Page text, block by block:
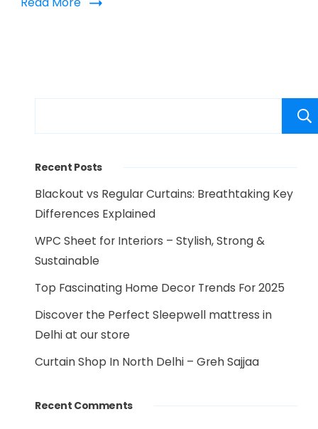
Recent Posts
Blackout vs Regular Curtains: Breathtaking Key
Differences Explained
WPC Sheet for Interiors – Stylish, Strong &
Sustainable
Top Fascinating Home Decor Trends For 2025
Discover the Perfect Sleepwell mattress in
Delhi at our store
Curtain Shop In North Delhi – Greh Sajjaa
Recent Comments